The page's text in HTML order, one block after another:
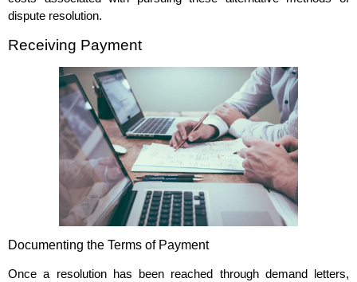
dispute resolution.
Receiving Payment
Documenting the Terms of Payment
Once a resolution has been reached through demand letters,